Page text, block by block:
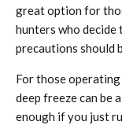
great option for
hunters who decide
precautions should
For those
deep freeze can be
enough if you just